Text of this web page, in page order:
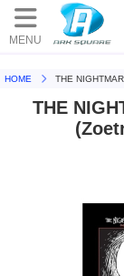
MENU
HOME THE
THE